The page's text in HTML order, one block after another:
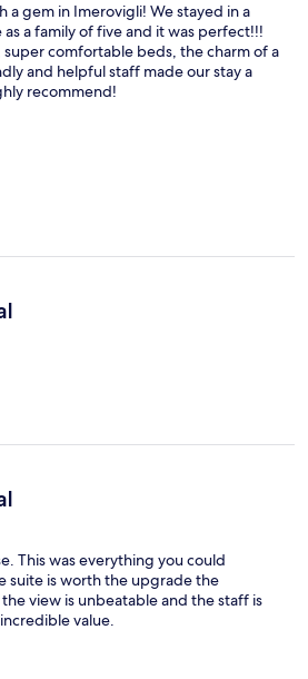
a gem in Imerovigli! We stayed in a
a family of five and it was perfect!!!
comfortable beds, the charm of a
and helpful staff made our stay a
recommend!
This was everything you could
suite is worth the upgrade the
view is unbeatable and the staff is
value.